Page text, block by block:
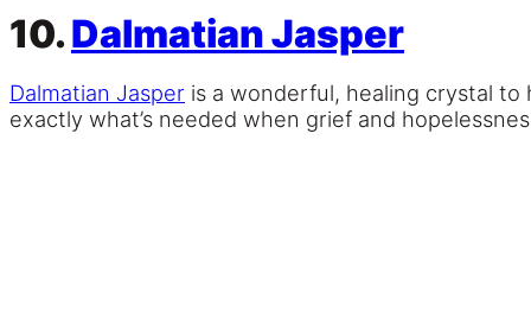
10.Dalmatian Jasper
Dalmatian Jasper is a wonderful, healing crystal
exactly what’s needed when grief and